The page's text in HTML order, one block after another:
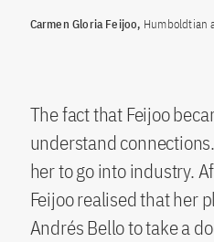
Carmen Gloria Feijoo, Humboldtian
The fact that Feijoo
understand
her to go into industry.
Feijoo realised that her
Andrés Bello to take a